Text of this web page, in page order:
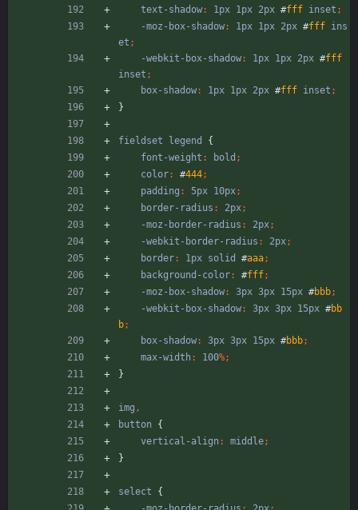
text-shadow: 1px 1px 2px #fff inset ;
-moz-box-shadow: 1px 1px 2px #fff ins
et ;
-webkit-box-shadow: 1px 1px 2px #fff
inset ;
box-shadow: 1px 1px 2px #fff inset ;
}
fieldset legend
{
font-weight : bold ;
color: #444;
padding : 5px 10px;
border-radius : 2px;
-moz-border-radius : 2px;
-webkit-border-radius : 2px;
border: 1px solid #aaa;
background-color: #fff;
-moz-box-shadow: 3px 3px 15px #bbb;
-webkit-box-shadow: 3px 3px 15px #bb
b;
box-shadow: 3px 3px 15px #bbb;
max-width: 100%;
}
img ,
button {
vertical-align: middle;
}
select
{